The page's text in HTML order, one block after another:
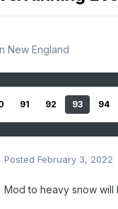
New England
91 92 93 94
Posted February 3, 2022
Mod to heavy snow will